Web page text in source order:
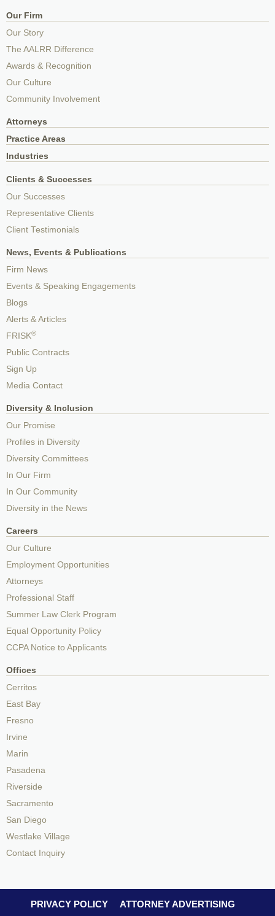
Our Firm
Our Story
The AALRR Difference
Awards & Recognition
Our Culture
Community Involvement
Attorneys
Practice Areas
Industries
Clients & Successes
Our Successes
Representative Clients
Client Testimonials
News, Events & Publications
Firm News
Events & Speaking Engagements
Blogs
Alerts & Articles
FRISK®
Public Contracts
Sign Up
Media Contact
Diversity & Inclusion
Our Promise
Profiles in Diversity
Diversity Committees
In Our Firm
In Our Community
Diversity in the News
Careers
Our Culture
Employment Opportunities
Attorneys
Professional Staff
Summer Law Clerk Program
Equal Opportunity Policy
CCPA Notice to Applicants
Offices
Cerritos
East Bay
Fresno
Irvine
Marin
Pasadena
Riverside
Sacramento
San Diego
Westlake Village
Contact Inquiry
PRIVACY POLICY
ATTORNEY ADVERTISING